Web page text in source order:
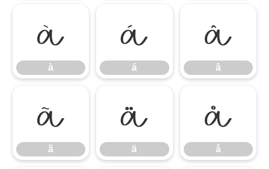
à
à
á
á
â
â
ã
ã
ä
ä
å
å